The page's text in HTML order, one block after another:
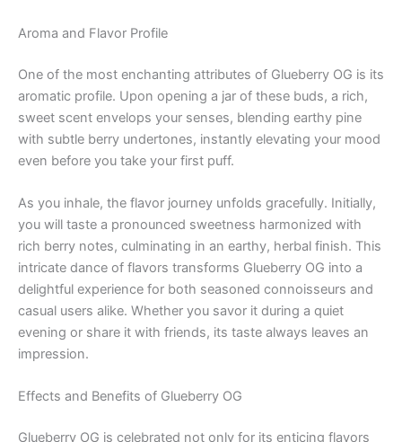
Aroma and Flavor Profile
One of the most enchanting attributes of Glueberry OG is its
aromatic profile. Upon opening a jar of these buds, a rich,
sweet scent envelops your senses, blending earthy pine
with subtle berry undertones, instantly elevating your mood
even before you take your first puff.
As you inhale, the flavor journey unfolds gracefully. Initially,
you will taste a pronounced sweetness harmonized with
rich berry notes, culminating in an earthy, herbal finish. This
intricate dance of flavors transforms Glueberry OG into a
delightful experience for both seasoned connoisseurs and
casual users alike. Whether you savor it during a quiet
evening or share it with friends, its taste always leaves an
impression.
Effects and Benefits of Glueberry OG
Glueberry OG is celebrated not only for its enticing flavors